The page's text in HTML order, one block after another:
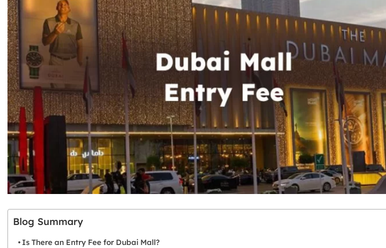
Blog Summary
Is There an Entry Fee for Dubai Mall?